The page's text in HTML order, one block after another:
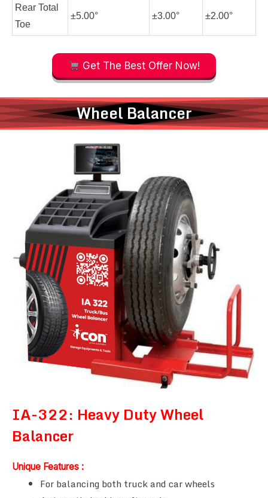
Rear Total
Toe
±5.00° ±3.00° ±2.00°
Get The Best Offer Now!
Wheel Balancer
IA-322: Heavy Duty Wheel
Balancer
Unique Features :
For balancing both truck and car wheels